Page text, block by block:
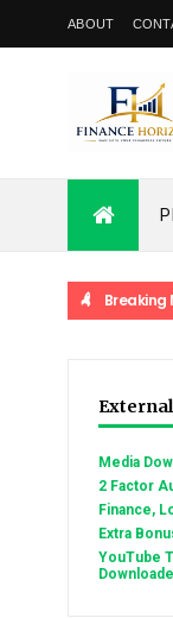
ABOUT
Breaking
Media
2 Factor
Finance,
Extra
YouTube